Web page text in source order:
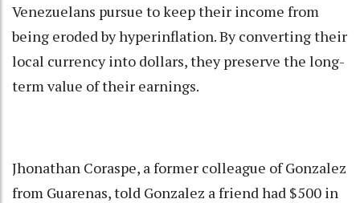
Venezuelans pursue to keep their income from
being eroded by hyperinflation. By converting their
local currency into dollars, they preserve the long-
term value of their earnings.
Jhonathan Coraspe, a former colleague of Gonzalez
from Guarenas, told Gonzalez a friend had $500 in